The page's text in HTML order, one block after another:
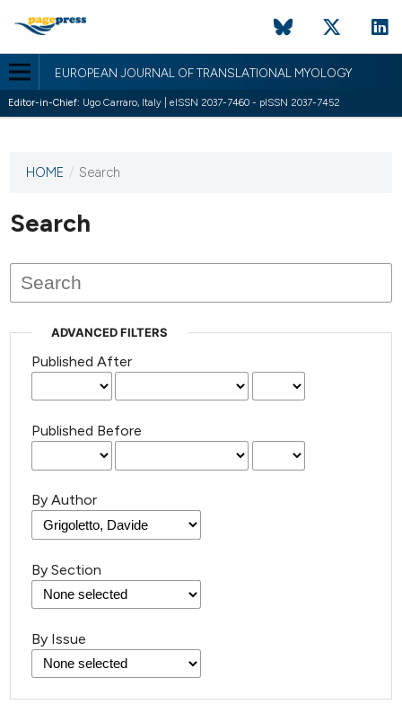
EUROPEAN JOURNAL OF TRANSLATIONAL MYOLOGY
Editor-in-Chief: Ugo Carraro, Italy | eISSN 2037-7460 - pISSN 2037-7452
This
has not
published
issues.
HOME / Search
Search
ADVANCED FILTERS
Published After
Published Before
By Author
By Section
By Issue